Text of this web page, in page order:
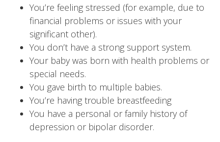
You’re feeling stressed (for example, due to
financial problems or issues with your
significant other).
You don’t have a strong support system.
Your baby was born with health problems or
special needs.
You gave birth to multiple babies.
You’re having trouble breastfeeding
You have a personal or family history of
depression or bipolar disorder.